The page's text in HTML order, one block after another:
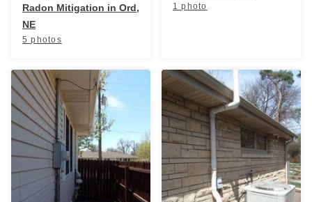
Radon Mitigation in Ord,
NE
5 photos
1 photo